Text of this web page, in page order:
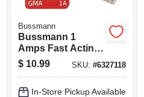
Bussmann
Bussmann 1
Amps Fast Acting
Glass Fuse 2 Pk
$ 10.99 SKU:#6327118
In-Store Pickup Available